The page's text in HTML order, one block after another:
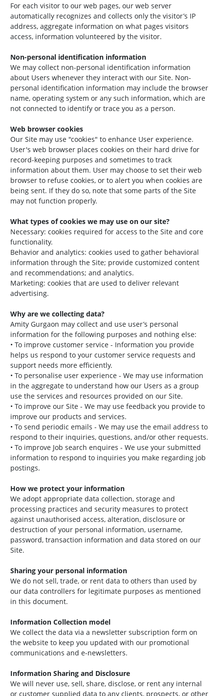
For each visitor to our web pages, our web server
automatically recognizes and collects only the visitor’s IP
address, aggregate information on what pages visitors
access, information volunteered by the visitor.
Non-personal identification information
We may collect non-personal identification information
about Users whenever they interact with our Site. Non-
personal identification information may include the browser
name, operating system or any such information, which are
not connected to identify or trace you as a person.
Web browser cookies
Our Site may use "cookies" to enhance User experience.
User's web browser places cookies on their hard drive for
record-keeping purposes and sometimes to track
information about them. User may choose to set their web
browser to refuse cookies, or to alert you when cookies are
being sent. If they do so, note that some parts of the Site
may not function properly.
What types of cookies we may use on our site?
Necessary: cookies required for access to the Site and core
functionality.
Behavior and analytics: cookies used to gather behavioral
information through the Site; provide customized content
and recommendations; and analytics.
Marketing: cookies that are used to deliver relevant
advertising.
Why are we collecting data?
Amity Gurgaon may collect and use user’s personal
information for the following purposes and nothing else:
• To improve customer service - Information you provide
helps us respond to your customer service requests and
support needs more efficiently.
• To personalise user experience - We may use information
in the aggregate to understand how our Users as a group
use the services and resources provided on our Site.
• To improve our Site - We may use feedback you provide to
improve our products and services.
• To send periodic emails - We may use the email address to
respond to their inquiries, questions, and/or other requests.
• To improve Job search enquires - We use your submitted
information to respond to inquiries you make regarding job
postings.
How we protect your information
We adopt appropriate data collection, storage and
processing practices and security measures to protect
against unauthorised access, alteration, disclosure or
destruction of your personal information, username,
password, transaction information and data stored on our
Site.
Sharing your personal information
We do not sell, trade, or rent data to others than used by
our data controllers for legitimate purposes as mentioned
in this document.
Information Collection model
We collect the data via a newsletter subscription form on
the website to keep you updated with our promotional
communications and e-newsletters.
Information Sharing and Disclosure
We will never use, sell, share, disclose, or rent any internal
or customer supplied data to any clients, prospects, or other